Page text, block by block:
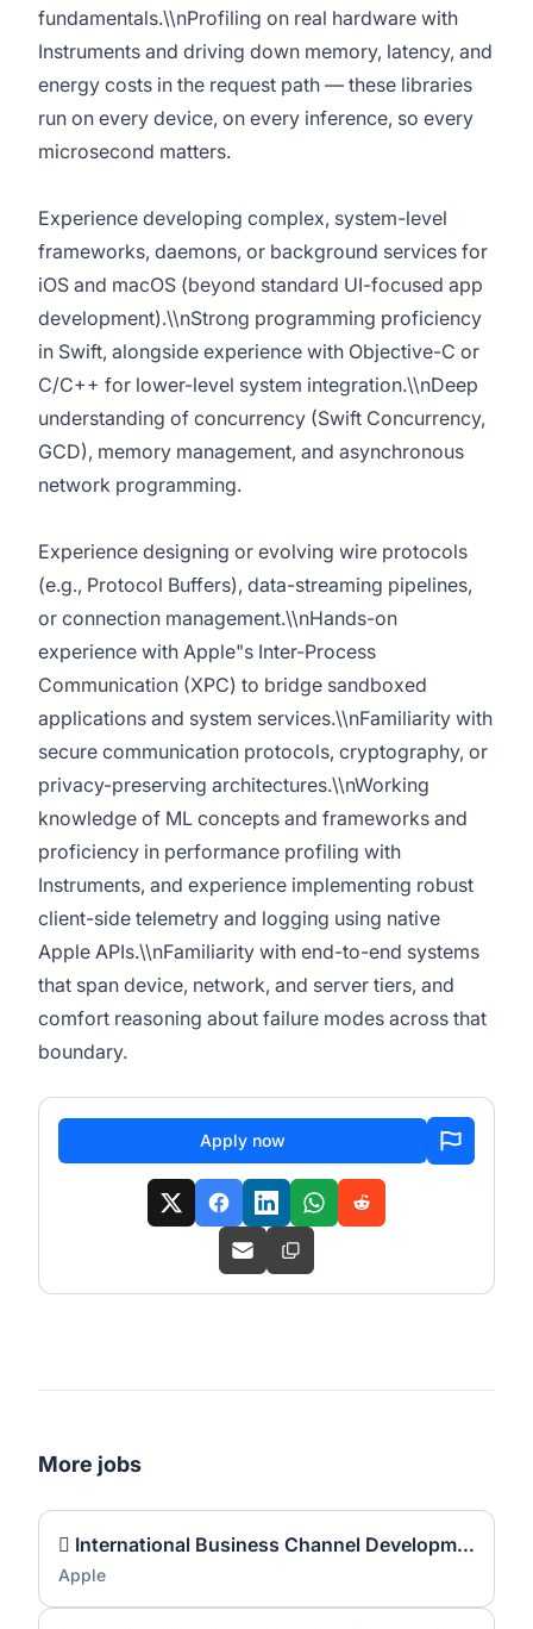
fundamentals.\\nProfiling on real hardware with
Instruments and driving down memory, latency, and
energy costs in the request path — these libraries
run on every device, on every inference, so every
microsecond matters.
Experience developing complex, system-level
frameworks, daemons, or background services for
iOS and macOS (beyond standard UI-focused app
development).\\nStrong programming proficiency
in Swift, alongside experience with Objective-C or
C/C++ for lower-level system integration.\\nDeep
understanding of concurrency (Swift Concurrency,
GCD), memory management, and asynchronous
network programming.
Experience designing or evolving wire protocols
(e.g., Protocol Buffers), data-streaming pipelines,
or connection management.\\nHands-on
experience with Apple"s Inter-Process
Communication (XPC) to bridge sandboxed
applications and system services.\\nFamiliarity with
secure communication protocols, cryptography, or
privacy-preserving architectures.\\nWorking
knowledge of ML concepts and frameworks and
proficiency in performance profiling with
Instruments, and experience implementing robust
client-side telemetry and logging using native
Apple APIs.\\nFamiliarity with end-to-end systems
that span device, network, and server tiers, and
comfort reasoning about failure modes across that
boundary.
Apply now
More jobs
 International Business Channel Development Manager
Apple